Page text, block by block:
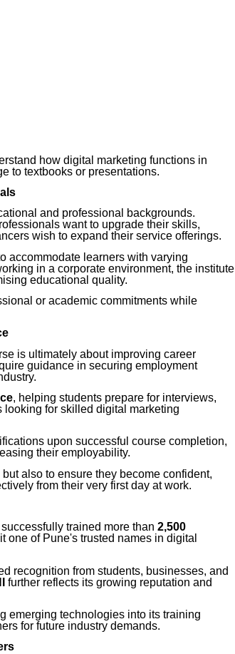
how digital marketing functions in
to textbooks or presentations.
and professional backgrounds.
want to upgrade their skills,
wish to expand their service offerings.
accommodate learners with varying
in a corporate environment, the institute
educational quality.
or academic commitments while
is ultimately about improving career
guidance in securing employment
, helping students prepare for interviews,
looking for skilled digital marketing
upon successful course completion,
their employability.
also to ensure they become confident,
from their very first day at work.
trained more than 2,500
one of Pune's trusted names in digital
recognition from students, businesses, and
further reflects its growing reputation and
emerging technologies into its training
for future industry demands.